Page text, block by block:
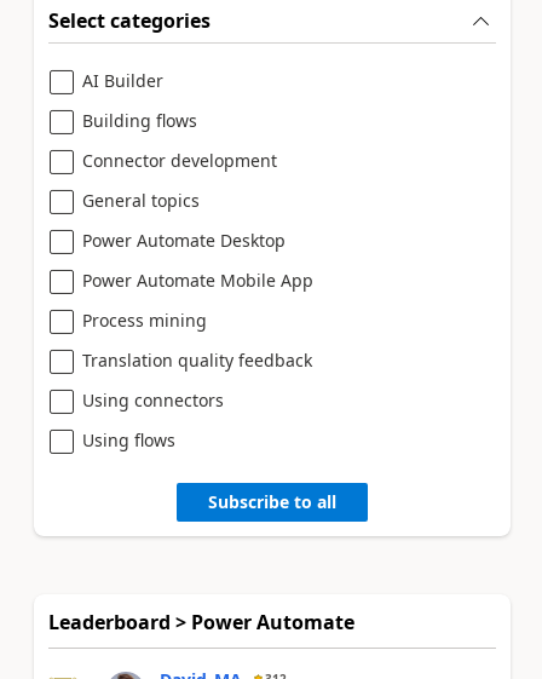
Select categories
AI Builder
Building flows
Connector development
General topics
Power Automate Desktop
Power Automate Mobile App
Process mining
Translation quality feedback
Using connectors
Using flows
Subscribe to all
Leaderboard > Power Automate